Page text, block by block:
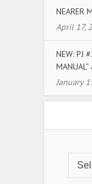
NEARER
April 17,
NEW: PJ
January